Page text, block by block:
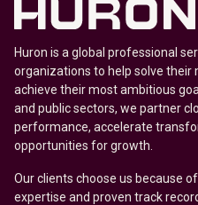
Huron is a global professional
organizations to help solve their
achieve their most ambitious
and public sectors, we partner
performance, accelerate
opportunities for growth.
Our clients choose us because
expertise and proven track